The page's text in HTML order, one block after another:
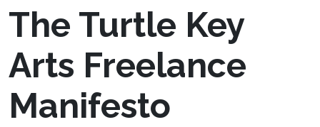
The Turtle Key
Arts Freelance
Manifesto